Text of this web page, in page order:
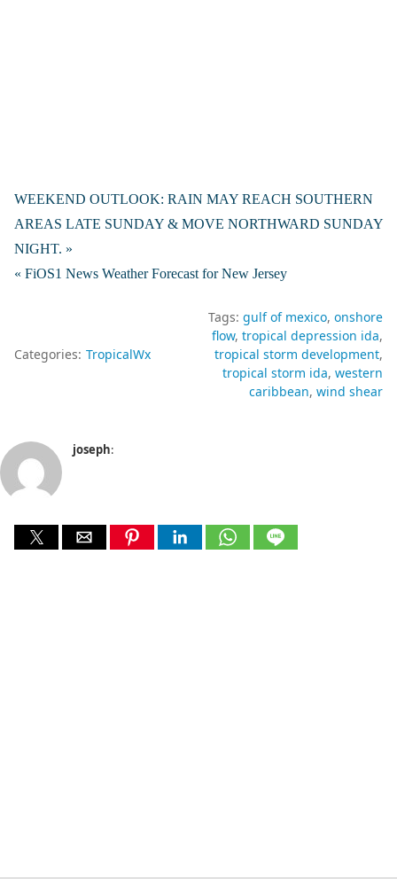
WEEKEND OUTLOOK: RAIN MAY REACH SOUTHERN
AREAS LATE SUNDAY & MOVE NORTHWARD SUNDAY
NIGHT. »
« FiOS1 News Weather Forecast for New Jersey
Categories: TropicalWx
Tags: gulf of mexico onshore
flow tropical depression ida
tropical storm development
tropical storm ida western
caribbean wind shear
joseph: